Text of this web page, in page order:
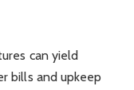
can yield
bills and upkeep